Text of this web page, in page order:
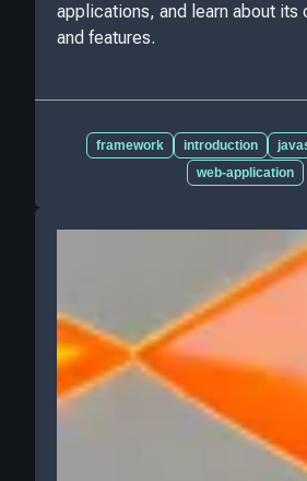
applications, and learn about its
and features.
framework introduction
web-application